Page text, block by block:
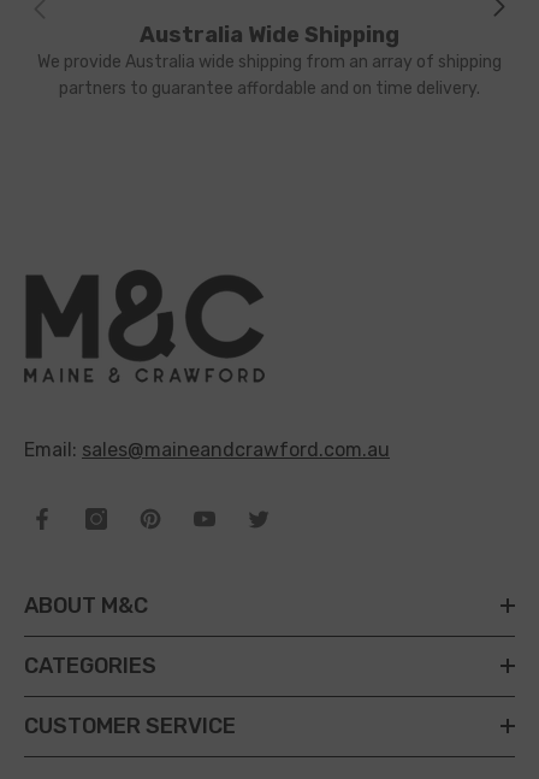
Australia Wide Shipping
We provide Australia wide shipping from an array of shipping
partners to guarantee affordable and on time delivery.
Email: sales@maineandcrawford.com.au
ABOUT M&C
CATEGORIES
CUSTOMER SERVICE